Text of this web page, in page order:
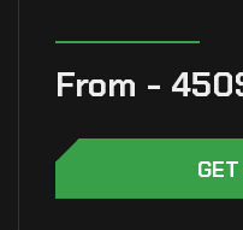
From -